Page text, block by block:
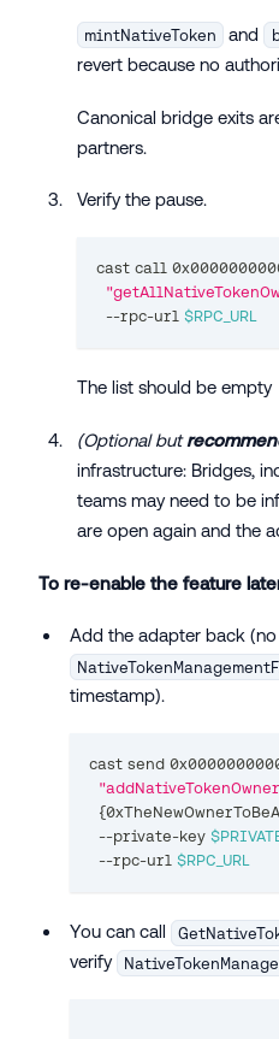
mintNativeToken and
revert because no
Canonical bridge exits
partners.
Verify the pause.
cast call
  --rpc-url
$RPC_URL
The list should be empty
(Optional but
infrastructure: Bridges,
teams may need to be
are open again and the
To re-enable the feature
Add the adapter back
timestamp).
cast send
{
  --private-key
  --rpc-url
$RPC_URL
You can call
verify